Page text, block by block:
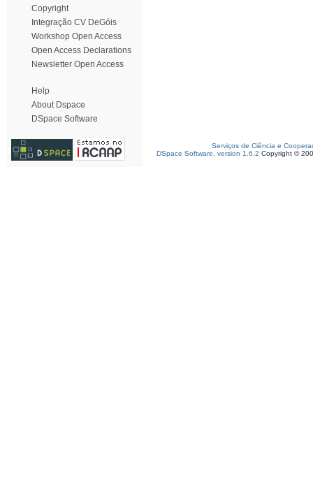
Copyright
Integração CV DeGóis
Workshop Open Access
Open Access Declarations
Newsletter Open Access
Help
About Dspace
DSpace Software
Serviços de Ciência e
DSpace Software, version 1.6.2 Copyright ©